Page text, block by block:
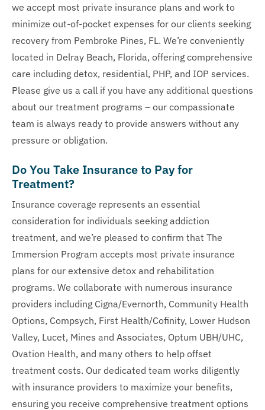
we accept most private insurance plans and work to
minimize out-of-pocket expenses for our clients seeking
recovery from Pembroke Pines, FL. We’re conveniently
located in Delray Beach, Florida, offering comprehensive
care including detox, residential, PHP, and IOP services.
Please give us a call if you have any additional questions
about our treatment programs – our compassionate
team is always ready to provide answers without any
pressure or obligation.
Do You Take Insurance to Pay for
Treatment?
Insurance coverage represents an essential
consideration for individuals seeking addiction
treatment, and we’re pleased to confirm that The
Immersion Program accepts most private insurance
plans for our extensive detox and rehabilitation
programs. We collaborate with numerous insurance
providers including Cigna/Evernorth, Community Health
Options, Compsych, First Health/Cofinity, Lower Hudson
Valley, Lucet, Mines and Associates, Optum UBH/UHC,
Ovation Health, and many others to help offset
treatment costs. Our dedicated team works diligently
with insurance providers to maximize your benefits,
ensuring you receive comprehensive treatment options